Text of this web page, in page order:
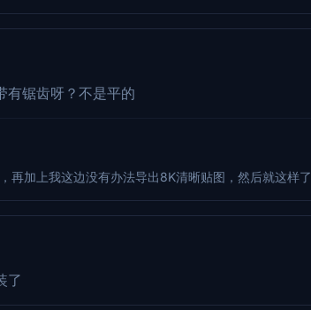
有锯齿呀？不是平的
再加上我这边没有办法导出8K清晰贴图，然后就这样了
了